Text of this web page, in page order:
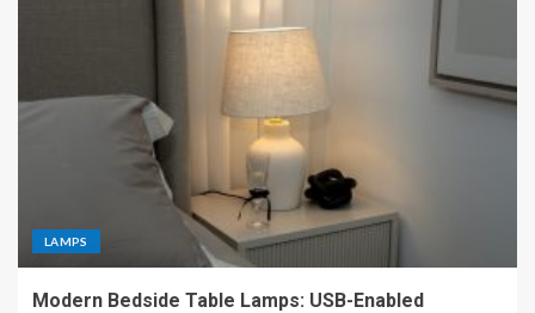
LAMPS
Modern Bedside Table Lamps: USB-Enabled